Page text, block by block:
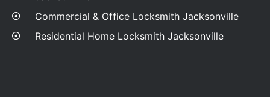
Commercial & Office Locksmith Jacksonville
Residential Home Locksmith Jacksonville